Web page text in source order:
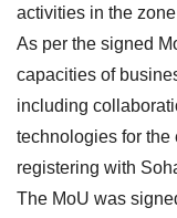
activities in the
As per the signed
capacities of
including
technologies for the
registering with
The MoU was